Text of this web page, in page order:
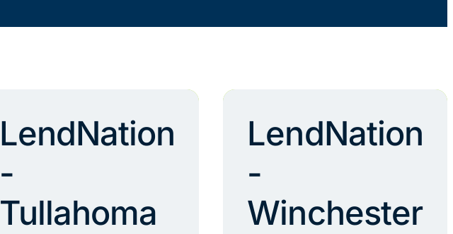
LendNation
-
Tullahoma
LendNation
-
Winchester